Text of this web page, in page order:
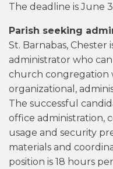
The deadline is June
Parish seeking
St. Barnabas, Chester
administrator who
church congregation
organizational,
The successful
office administration,
usage and security
materials and
position is 18 hours